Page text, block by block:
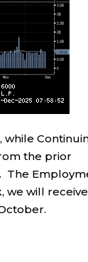
while
the prior
The
we will receive